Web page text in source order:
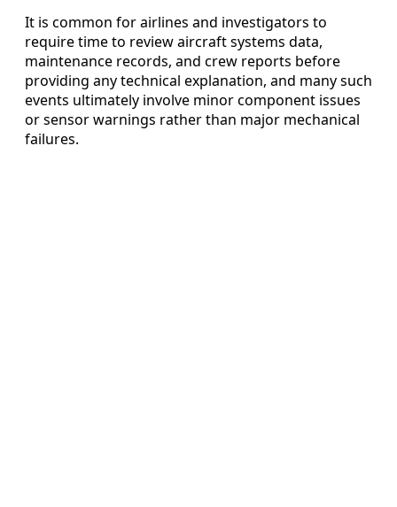
It is common for airlines and investigators to
require time to review aircraft systems data,
maintenance records, and crew reports before
providing any technical explanation, and many such
events ultimately involve minor component issues
or sensor warnings rather than major mechanical
failures.